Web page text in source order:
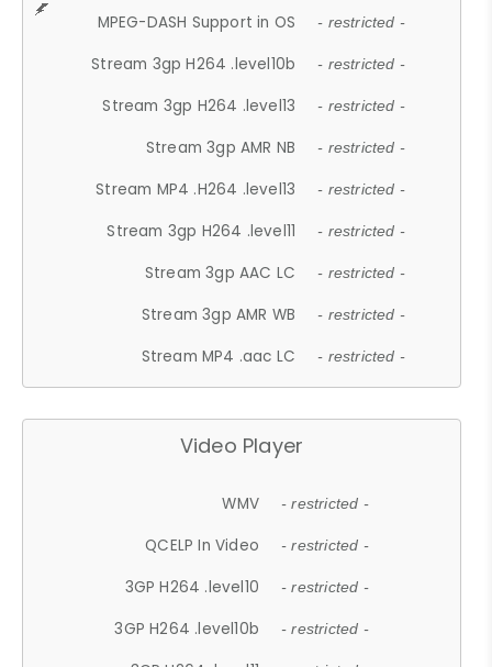
MPEG-DASH Support in OS - restricted -
Stream 3gp H264 .level10b - restricted -
Stream 3gp H264 .level13 - restricted -
Stream 3gp AMR NB - restricted -
Stream MP4 .H264 .level13 - restricted -
Stream 3gp H264 .level11 - restricted -
Stream 3gp AAC LC - restricted -
Stream 3gp AMR WB - restricted -
Stream MP4 .aac LC - restricted -
Video Player
WMV - restricted -
QCELP In Video - restricted -
3GP H264 .level10 - restricted -
3GP H264 .level10b - restricted -